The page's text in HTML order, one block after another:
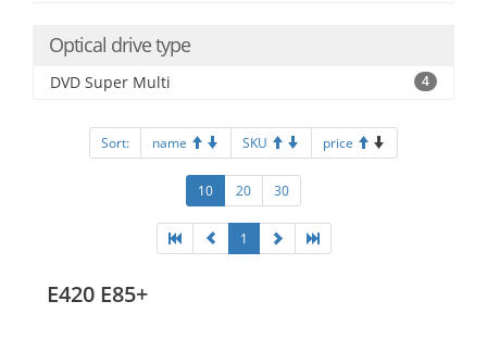
Optical drive type
DVD Super Multi 4
Sort: name SKU price
10 20 30
1
E420 E85+